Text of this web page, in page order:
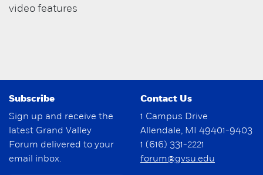
video features
Subscribe
Sign up and receive the
latest Grand Valley
Forum delivered to your
email inbox.
Contact Us
1 Campus Drive
Allendale, MI 49401-9403
1 (616) 331-2221
forum@gvsu.edu